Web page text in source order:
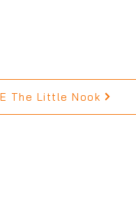
The Little Nook